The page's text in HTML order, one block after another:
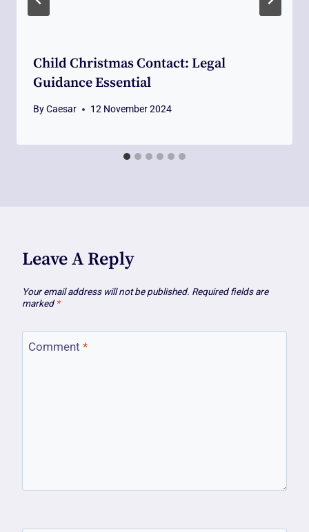
Child Christmas Contact: Legal
Guidance Essential
ByCaesar 12 November 2024
Leave A Reply
Your email address will not be published. Required fields are
marked *
Comment *